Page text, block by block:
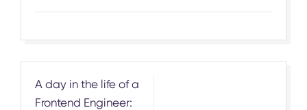
Post
navigation
A day in the life of a
Frontend Engineer: